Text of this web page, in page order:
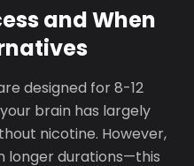
and When
designed for 8-12
brain has largely
nicotine. However,
longer durations—this